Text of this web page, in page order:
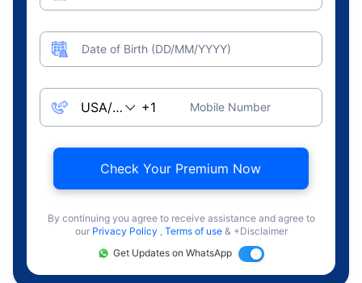
Date of Birth (DD/MM/YYYY)
Mobile Number
Check Your Premium Now
By continuing you agree to receive assistance and agree to
our Privacy Policy , Terms of use & +Disclaimer
Get Updates on WhatsApp